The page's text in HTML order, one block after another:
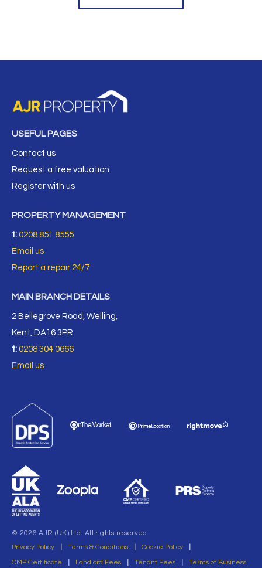
USEFUL PAGES
Contact us
Request a free valuation
Register with us
PROPERTY MANAGEMENT
t: 0208 851 8555
Email us
Report a repair 24/7
MAIN BRANCH DETAILS
2 Bellegrove Road, Welling,
Kent, DA16 3PR
t: 0208 304 0666
Email us
© 2026 AJR (UK) Ltd. All rights reserved
Privacy Policy
Terms & Conditions Cookie Policy
CMP Certificate
Landlord Fees Tenant Fees Terms of Business